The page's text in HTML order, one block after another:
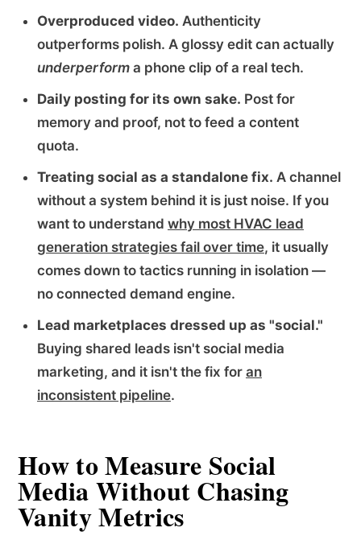
Overproduced video. Authenticity
outperforms polish. A glossy edit can actually
underperform a phone clip of a real tech.
Daily posting for its own sake. Post for
memory and proof, not to feed a content
quota.
Treating social as a standalone fix. A channel
without a system behind it is just noise. If you
want to understand why most HVAC lead
generation strategies fail over time, it usually
comes down to tactics running in isolation —
no connected demand engine.
Lead marketplaces dressed up as "social."
Buying shared leads isn't social media
marketing, and it isn't the fix for an
inconsistent pipeline.
How to Measure Social
Media Without Chasing
Vanity Metrics